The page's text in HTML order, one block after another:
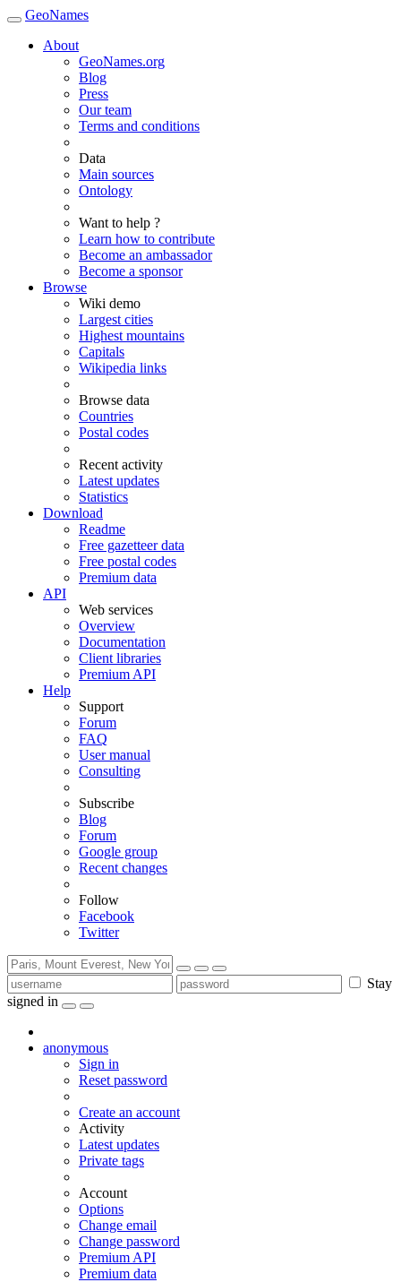
GeoNames
About
GeoNames.org
Blog
Press
Our team
Terms and conditions
Data
Main sources
Ontology
Want to help ?
Learn how to contribute
Become an ambassador
Become a sponsor
Browse
Wiki demo
Largest cities
Highest mountains
Capitals
Wikipedia links
Browse data
Countries
Postal codes
Recent activity
Latest updates
Statistics
Download
Readme
Free gazetteer data
Free postal codes
Premium data
API
Web services
Overview
Documentation
Client libraries
Premium API
Help
Support
Forum
FAQ
User manual
Consulting
Subscribe
Blog
Forum
Google group
Recent changes
Follow
Facebook
Twitter
Stay
signed in
anonymous
Sign in
Reset password
Create an account
Activity
Latest updates
Private tags
Account
Options
Change email
Change password
Premium API
Premium data